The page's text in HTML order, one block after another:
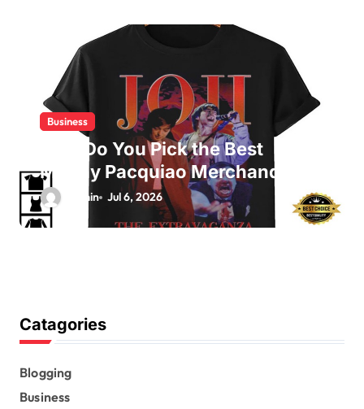
Business
How Do You Pick the Best
Manny Pacquiao Merchandise?
admin Jul 6, 2026
Catagories
Blogging
Business